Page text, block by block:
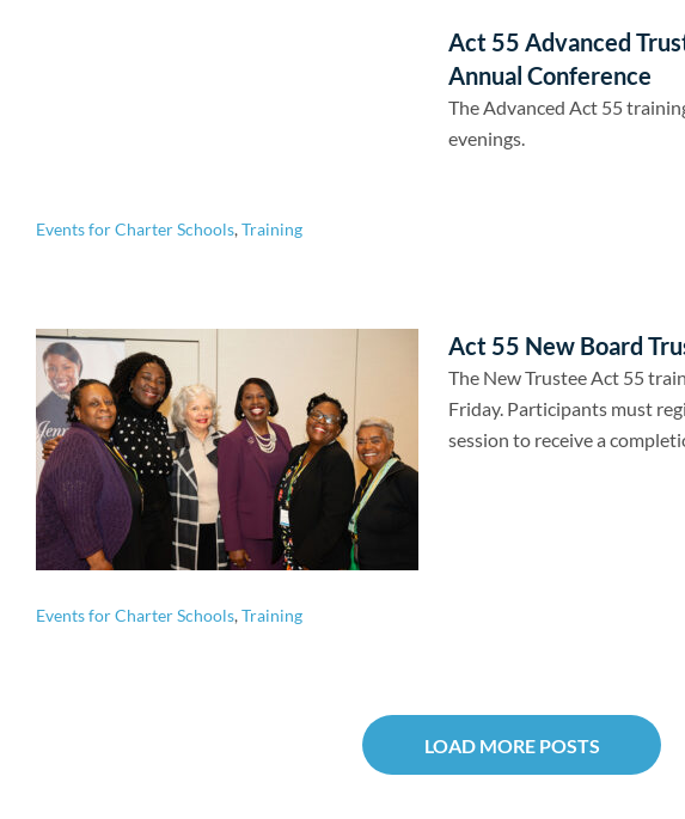
Act 55 Advanced
Annual Conference
The Advanced Act 55
evenings.
Events for Charter Schools,Training
Act 55 New Board
The New Trustee Act 55
Friday. Participants must
session to receive a
Events for Charter Schools,Training
LOAD MORE POSTS